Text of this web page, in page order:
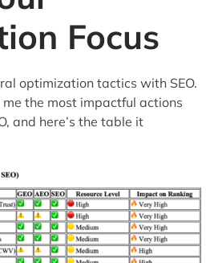
Focus
optimization tactics with SEO.
the most impactful actions
and here’s the table it